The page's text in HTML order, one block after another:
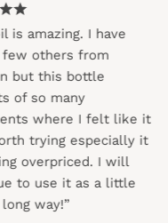
I have
others from
this bottle
so many
where I felt like it
especially it
I will
use it as a little
way!”